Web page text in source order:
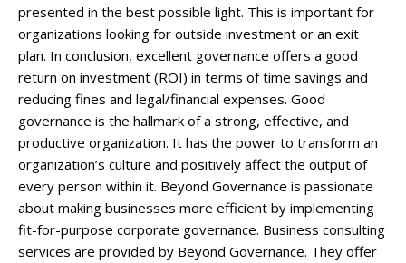
presented in the best possible light. This is important for
organizations looking for outside investment or an exit
plan. In conclusion, excellent governance offers a good
return on investment (ROI) in terms of time savings and
reducing fines and legal/financial expenses. Good
governance is the hallmark of a strong, effective, and
productive organization. It has the power to transform an
organization’s culture and positively affect the output of
every person within it. Beyond Governance is passionate
about making businesses more efficient by implementing
fit-for-purpose corporate governance. Business consulting
services are provided by Beyond Governance. They offer